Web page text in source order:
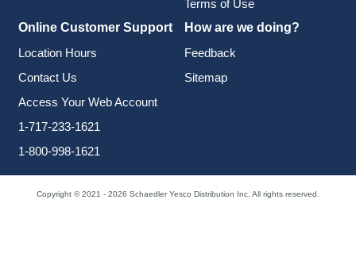
Terms of Use
Online Customer Support
Location Hours
Contact Us
Access Your Web Account
1-717-233-1621
1-800-998-1621
How are we doing?
Feedback
Sitemap
Copyright © 2021 - 2026 Schaedler Yesco Distribution Inc. All rights reserved.